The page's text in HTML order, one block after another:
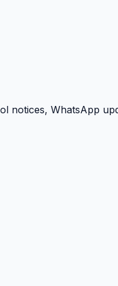
notices, WhatsApp